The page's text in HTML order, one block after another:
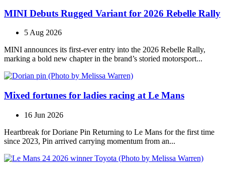
MINI Debuts Rugged Variant for 2026 Rebelle Rally
5 Aug 2026
MINI announces its first‑ever entry into the 2026 Rebelle Rally,
marking a bold new chapter in the brand’s storied motorsport...
Mixed fortunes for ladies racing at Le Mans
16 Jun 2026
Heartbreak for Doriane Pin Returning to Le Mans for the first time
since 2023, Pin arrived carrying momentum from an...